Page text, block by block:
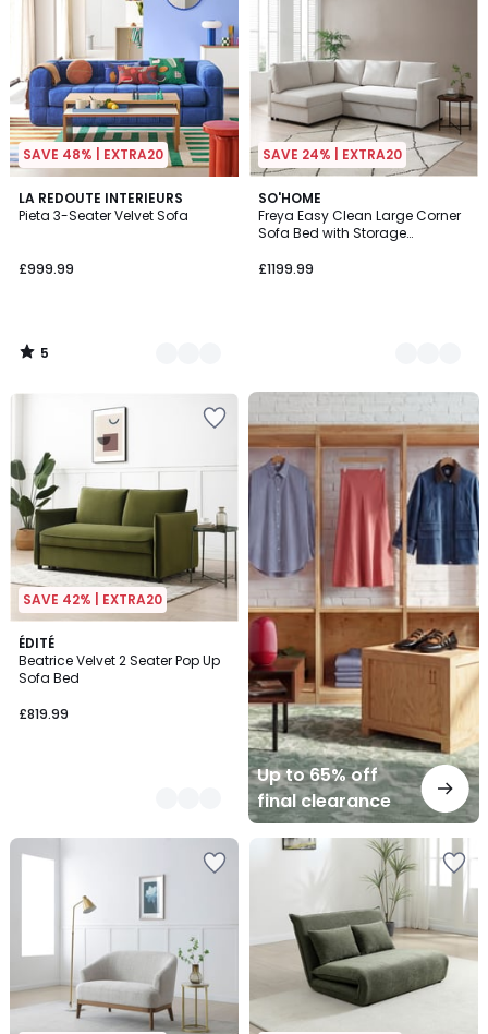
SAVE 48% | EXTRA20
LA REDOUTE INTERIEURS
Pieta 3-Seater Velvet Sofa
£999.99
5
/
2
Colours
5
/
SAVE 24% | EXTRA20
SO'HOME
Freya Easy Clean Large Corner
Sofa Bed with Storage
£1199.99
3
Colours
SAVE 42% | EXTRA20
ÉDITÉ
Beatrice Velvet 2 Seater Pop Up
Sofa Bed
£819.99
2
Colours
Up to 65% off
final clearance
Up
to
65%
off
final
clearance